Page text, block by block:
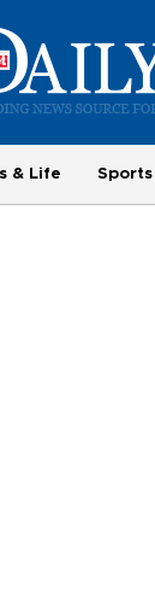
& Life Sports